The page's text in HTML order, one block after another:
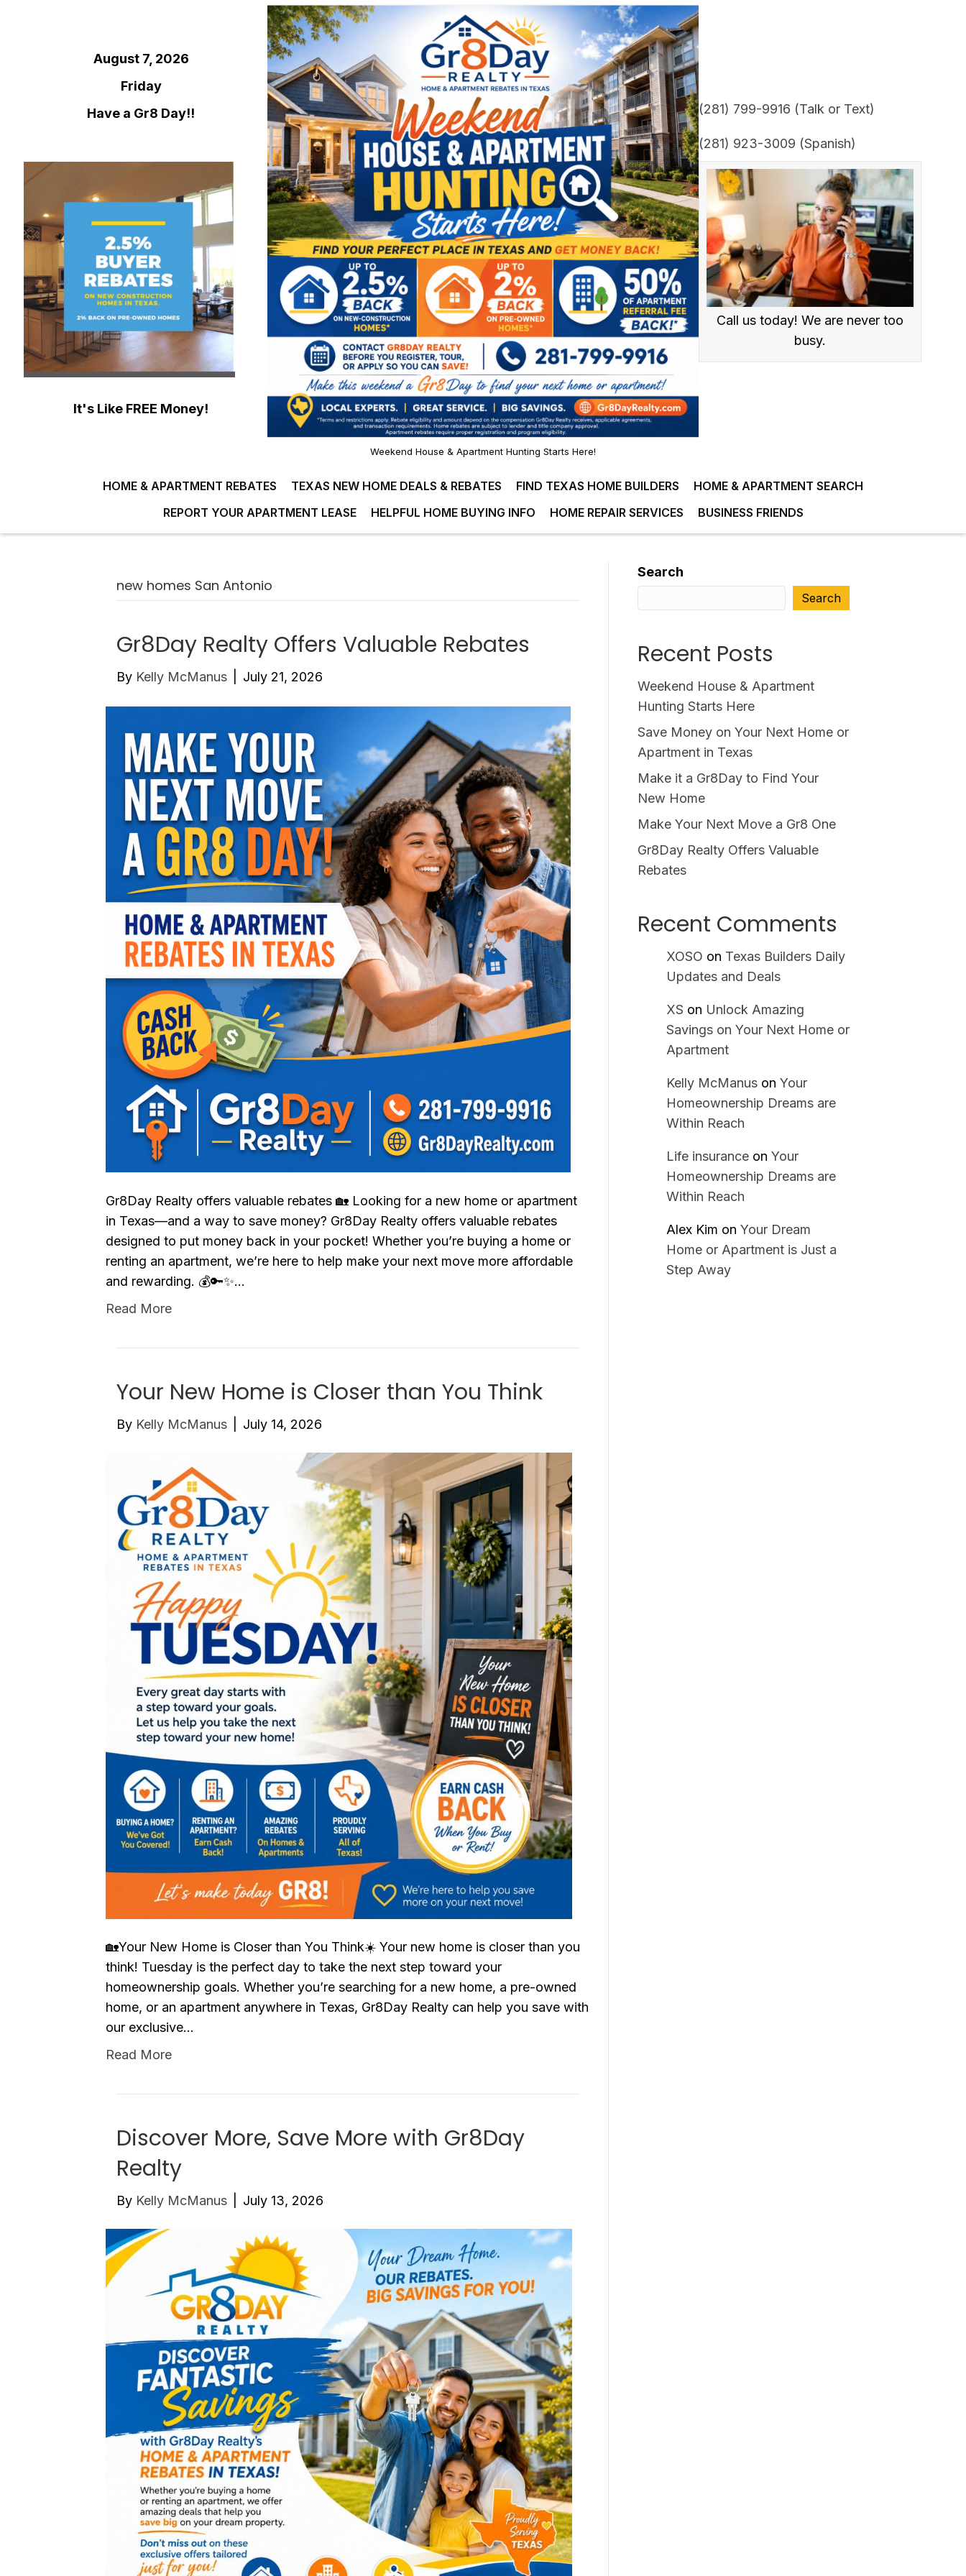
August 7, 2026
Friday
Have a Gr8 Day!!
It's Like FREE Money!
Weekend House & Apartment Hunting Starts Here!
(281) 799-9916 (Talk or Text)
(281) 923-3009 (Spanish)
Call us today! We are never too
busy.
HOME & APARTMENT REBATES TEXAS NEW HOME DEALS & REBATES FIND TEXAS HOME BUILDERS
HOME & APARTMENT SEARCH
REPORT YOUR APARTMENT LEASE
HELPFUL HOME BUYING INFO HOME REPAIR SERVICES BUSINESS FRIENDS
new homes San Antonio
Gr8Day Realty Offers Valuable Rebates
By Kelly McManus July 21, 2026
Gr8Day Realty offers valuable rebates 🏡 Looking for a new home or apartment
in Texas—and a way to save money? Gr8Day Realty offers valuable rebates
designed to put money back in your pocket! Whether you’re buying a home or
renting an apartment, we’re here to help make your next move more affordable
and rewarding. 💰🔑✨…
Read More
Your New Home is Closer than You Think
By Kelly McManus July 14, 2026
🏡Your New Home is Closer than You Think☀️ Your new home is closer than you
think! Tuesday is the perfect day to take the next step toward your
homeownership goals. Whether you’re searching for a new home, a pre-owned
home, or an apartment anywhere in Texas, Gr8Day Realty can help you save with
our exclusive…
Read More
Discover More, Save More with Gr8Day
Realty
By Kelly McManus July 13, 2026
Search
Search
Recent Posts
Weekend House & Apartment
Hunting Starts Here
Save Money on Your Next Home or
Apartment in Texas
Make it a Gr8Day to Find Your
New Home
Make Your Next Move a Gr8 One
Gr8Day Realty Offers Valuable
Rebates
Recent Comments
XOSO on Texas Builders Daily
Updates and Deals
XS on Unlock Amazing
Savings on Your Next Home or
Apartment
Kelly McManus on Your
Homeownership Dreams are
Within Reach
Life insurance on Your
Homeownership Dreams are
Within Reach
Alex Kim on Your Dream
Home or Apartment is Just a
Step Away